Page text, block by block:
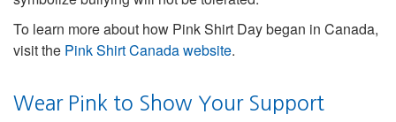
To learn more about how Pink Shirt Day began in Canada,
visit the Pink Shirt Canada website.
Wear Pink to Show Your Support